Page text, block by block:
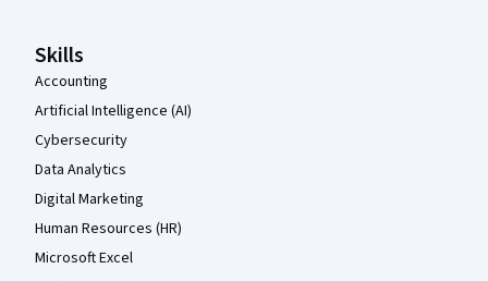
Skills
Accounting
Artificial Intelligence (AI)
Cybersecurity
Data Analytics
Digital Marketing
Human Resources (HR)
Microsoft Excel